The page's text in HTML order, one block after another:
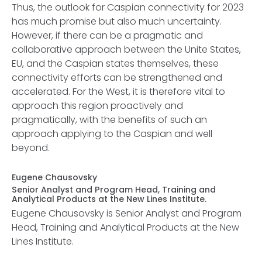
Thus, the outlook for Caspian connectivity for 2023
has much promise but also much uncertainty.
However, if there can be a pragmatic and
collaborative approach between the Unite States,
EU, and the Caspian states themselves, these
connectivity efforts can be strengthened and
accelerated. For the West, it is therefore vital to
approach this region proactively and
pragmatically, with the benefits of such an
approach applying to the Caspian and well
beyond.
Eugene Chausovsky
Senior Analyst and Program Head, Training and
Analytical Products at the New Lines Institute.
Eugene Chausovsky is Senior Analyst and Program
Head, Training and Analytical Products at the New
Lines Institute.